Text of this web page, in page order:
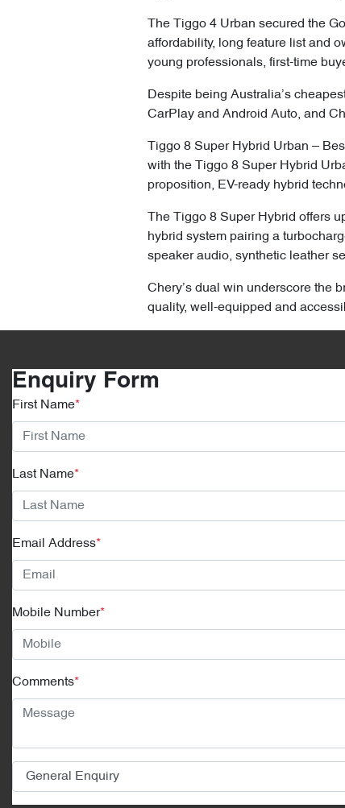
The Tiggo 4 Urban secured the
affordability, long feature list and
young professionals, first-time
Despite being Australia’s
CarPlay and Android Auto, and
Tiggo 8 Super Hybrid Urban –
with the Tiggo 8 Super Hybrid
proposition, EV-ready hybrid
The Tiggo 8 Super Hybrid offers
hybrid system pairing a
speaker audio, synthetic leather
Chery’s dual win underscore the
quality, well-equipped and
Enquiry Form
First Name*
Last Name*
Email Address*
Mobile Number*
Comments*